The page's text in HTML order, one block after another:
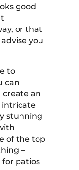
good
or that
you
to
can
create an
intricate
stunning
of the top
–
for patios